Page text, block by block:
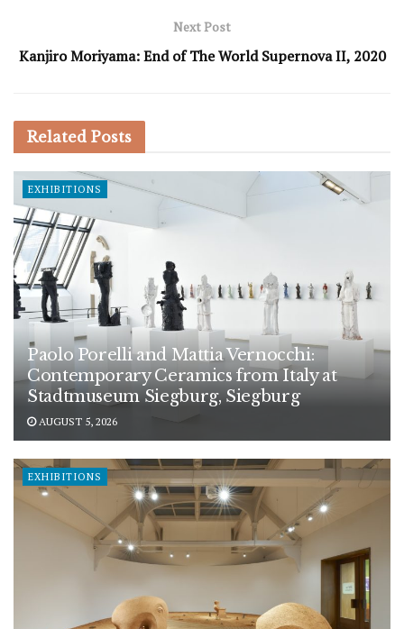
Next Post
Kanjiro Moriyama: End of The World Supernova II, 2020
Related Posts
EXHIBITIONS
Paolo Porelli and Mattia Vernocchi:
Contemporary Ceramics from Italy at
Stadtmuseum Siegburg, Siegburg
AUGUST 5, 2026
EXHIBITIONS